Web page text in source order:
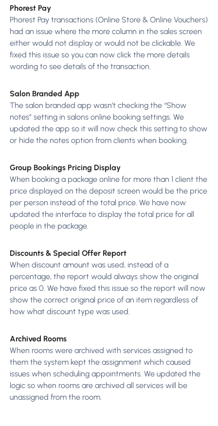
Phorest Pay
Phorest Pay transactions (Online Store & Online Vouchers)
had an issue where the more column in the sales screen
either would not display or would not be clickable. We
fixed this issue so you can now click the more details
wording to see details of the transaction.
Salon Branded App
The salon branded app wasn’t checking the “Show
notes” setting in salons online booking settings. We
updated the app so it will now check this setting to show
or hide the notes option from clients when booking.
Group Bookings Pricing Display
When booking a package online for more than 1 client the
price displayed on the deposit screen would be the price
per person instead of the total price. We have now
updated the interface to display the total price for all
people in the package.
Discounts & Special Offer Report
When discount amount was used, instead of a
percentage, the report would always show the original
price as 0. We have fixed this issue so the report will now
show the correct original price of an item regardless of
how what discount type was used.
Archived Rooms
When rooms were archived with services assigned to
them the system kept the assignment which caused
issues when scheduling appointments. We updated the
logic so when rooms are archived all services will be
unassigned from the room.